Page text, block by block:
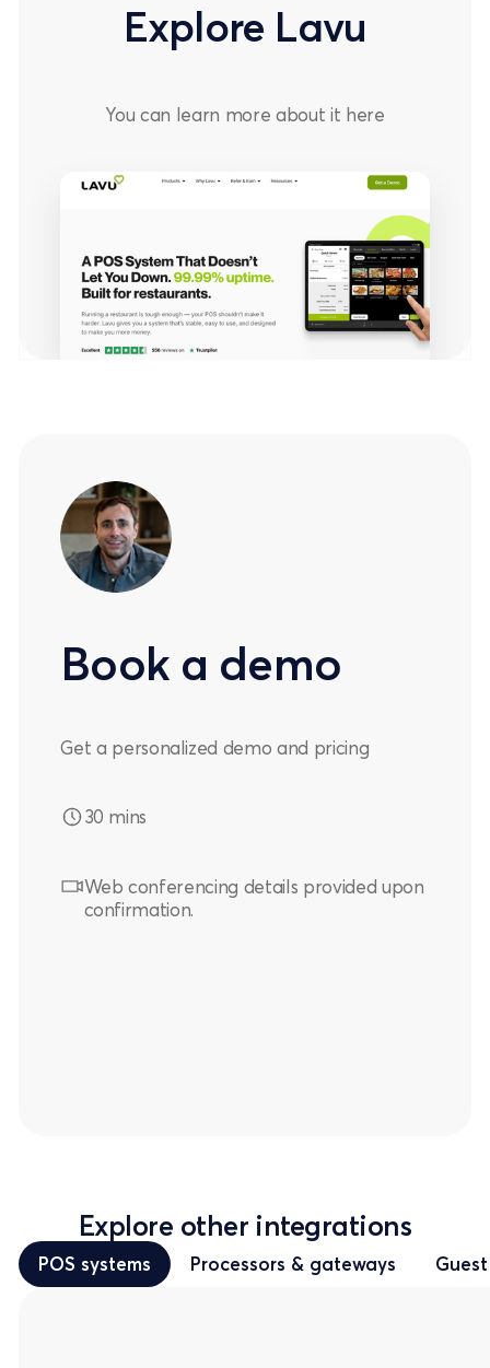
Explore Lavu
You can learn more about it here
Book a demo
Get a personalized demo and pricing
30 mins
Web conferencing details provided upon
confirmation.
Explore other integrations
POS systems Processors & gateways